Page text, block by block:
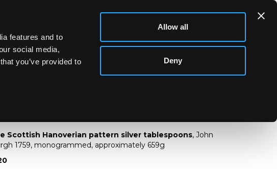
features and to
social media,
you’ve provided to
Allow all
Deny
Lot 21
Scottish Hanoverian pattern silver tablespoons
Scottish Hanoverian pattern silver tablespoons, John
1759, monogrammed, approximately 659g